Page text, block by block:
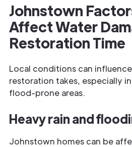
Johnstown
Affect Water
Restoration Time
Local conditions can
restoration takes, especially
flood-prone areas.
Heavy rain and
Johnstown homes can be